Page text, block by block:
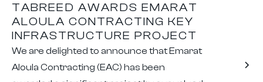
TABREED AWARDS EMARAT
ALOULA CONTRACTING KEY
INFRASTRUCTURE PROJECT
We are delighted to announce that Emarat
Aloula Contracting (EAC) has been